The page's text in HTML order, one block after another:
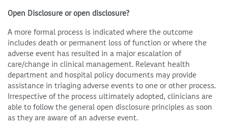
Open Disclosure or open disclosure?
A more formal process is indicated where the outcome
includes death or permanent loss of function or where the
adverse event has resulted in a major escalation of
care/change in clinical management. Relevant health
department and hospital policy documents may provide
assistance in triaging adverse events to one or other process.
Irrespective of the process ultimately adopted, clinicians are
able to follow the general open disclosure principles as soon
as they are aware of an adverse event.